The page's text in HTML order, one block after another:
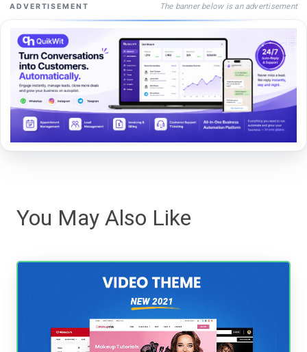
ADVERTISEMENT The banner below is an advertisement
You May Also Like